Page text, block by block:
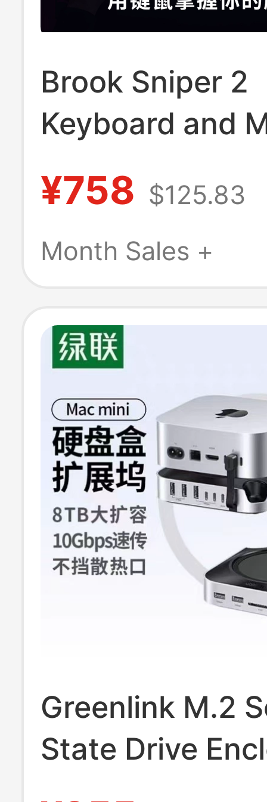
Brook Sniper 2
Keyboard and
Ps5/Ps4/Xbox/
Console
¥758 $125.83
Month Sales +
Greenlink M.2
State Drive
Expansion Dock